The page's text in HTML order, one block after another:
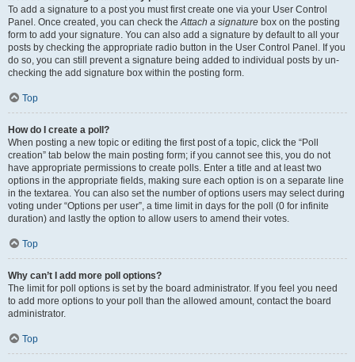
To add a signature to a post you must first create one via your User Control
Panel. Once created, you can check theAttach a signature box on the posting
form to add your signature. You can also add a signature by default to all your
posts by checking the appropriate radio button in the User Control Panel. If you
do so, you can still prevent a signature being added to individual posts by un-
checking the add signature box within the posting form.
Top
How do I create a poll?
When posting a new topic or editing the first post of a topic, click the “Poll
creation” tab below the main posting form; if you cannot see this, you do not
have appropriate permissions to create polls. Enter a title and at least two
options in the appropriate fields, making sure each option is on a separate line
in the textarea. You can also set the number of options users may select during
voting under “Options per user”, a time limit in days for the poll (0 for infinite
duration) and lastly the option to allow users to amend their votes.
Top
Why can’t I add more poll options?
The limit for poll options is set by the board administrator. If you feel you need
to add more options to your poll than the allowed amount, contact the board
administrator.
Top